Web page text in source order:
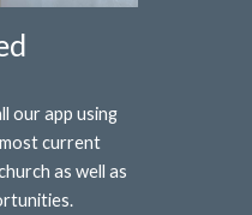
our app using
current
as well as